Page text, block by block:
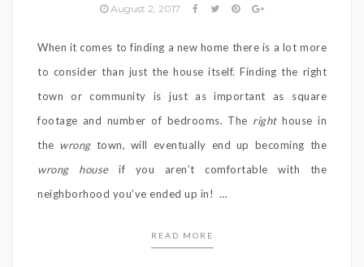
August 2, 2017
When it comes to finding a new home there is a lot more
to consider than just the house itself. Finding the right
town or community is just as important as square
footage and number of bedrooms. The righthouse in
the wrongtown, will eventually end up becoming the
wrong houseif you aren’t comfortable with the
neighborhood you’ve ended up in! …
READ MORE